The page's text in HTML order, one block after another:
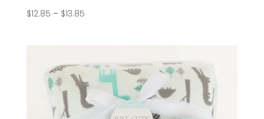
$12.85 – $13.85